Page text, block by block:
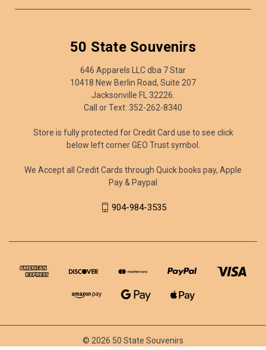
50 State Souvenirs
646 Apparels LLC dba 7 Star
10418 New Berlin Road, Suite 207
Jacksonville FL 32226.
Call or Text: 352-262-8340
Store is fully protected for Credit Card use to see click
below left corner GEO Trust symbol.
We Accept all Credit Cards through Quick books pay, Apple
Pay & Paypal
904-984-3535
© 2026 50 State Souvenirs